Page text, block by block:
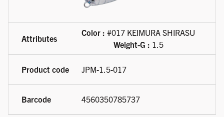
Color : #017 KEIMURA SHIRASU
Weight-G : 1.5
JPM-1.5-017
4560350785737